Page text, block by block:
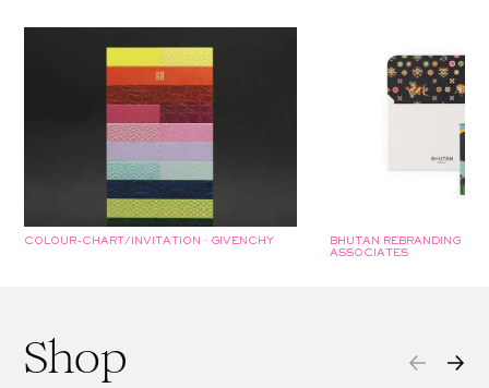
COLOUR-CHART/INVITATION · GIVENCHY
BHUTAN REBRANDING
ASSOCIATES
Shop